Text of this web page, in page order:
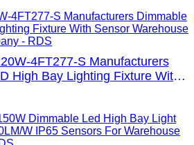
4FT277-S Manufacturers
High Bay Lighting Fixture With
ETL CETL Company - RDS